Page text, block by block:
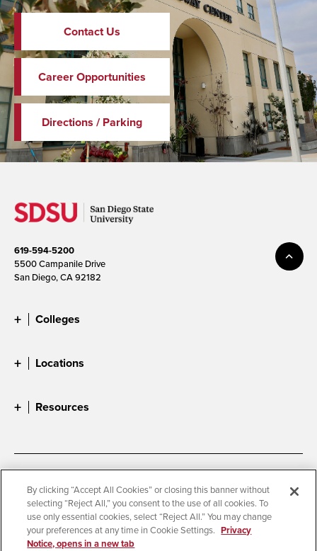
Contact Us
Career Opportunities
Directions / Parking
619-594-5200
5500 Campanile Drive
San Diego, CA 92182
Colleges
Locations
Resources
Accessibility
Document Readers
Digital Privacy Statement
Cookie Settings
Campus Safety Reports
Institutional Disclosures
By clicking “Accept All Cookies” or closing this banner without
selecting “Reject All,” you consent to the use of all cookies. To
use only essential cookies, select “Reject All.” You may change
your preferences at any time in Cookie Settings. Privacy
Notice, opens in a new tab